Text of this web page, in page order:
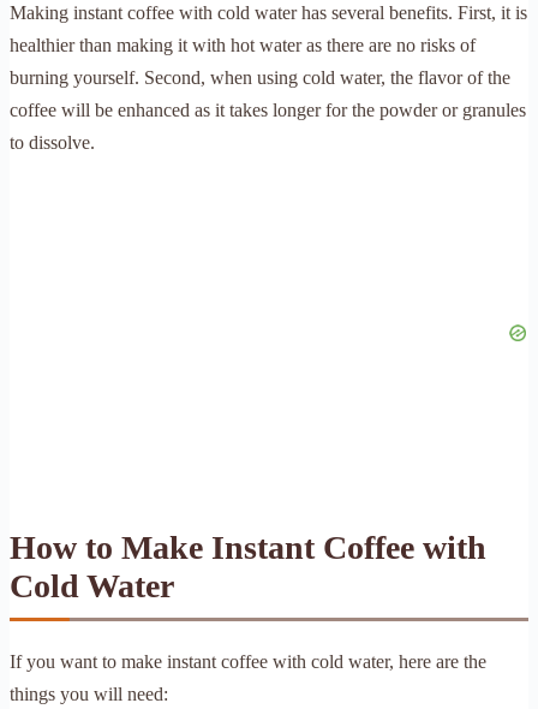
Making instant coffee with cold water has several benefits. First, it is
healthier than making it with hot water as there are no risks of
burning yourself. Second, when using cold water, the flavor of the
coffee will be enhanced as it takes longer for the powder or granules
to dissolve.
How to Make Instant Coffee with
Cold Water
If you want to make instant coffee with cold water, here are the
things you will need: